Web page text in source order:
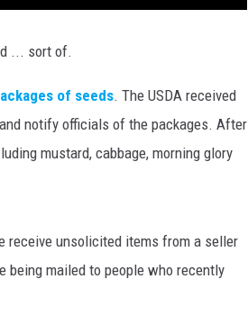
... sort of.
of seeds. The USDA received
notify officials of the packages. After
mustard, cabbage, morning glory
receive unsolicited items from a seller
mailed to people who recently